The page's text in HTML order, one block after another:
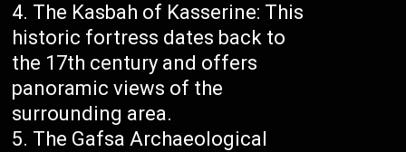
The Kasbah of Kasserine: This
historic fortress dates back to
the 17th century and offers
panoramic views of the
surrounding area.
The Gafsa Archaeological